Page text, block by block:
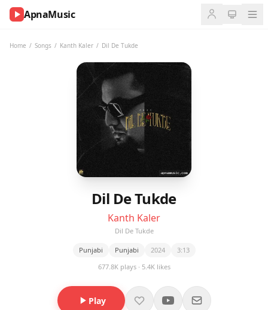
ApnaMusic
Home / Songs / Kanth Kaler / Dil De Tukde
Dil De Tukde
Kanth Kaler
Dil De Tukde
Punjabi Punjabi 2024
3:13
677.8K plays · 5.4K likes
Play
NOW